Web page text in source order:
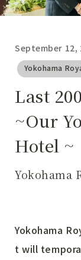
September 12,
Yokohama
Last
~Our
Hotel ~
Yokohama
Yokohama
t will